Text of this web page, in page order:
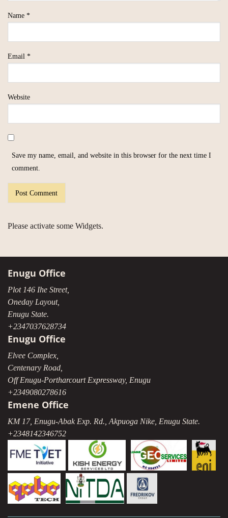
Name *
Email *
Website
Save my name, email, and website in this browser for the next time I
comment.
Please activate some Widgets.
Enugu Office
Plot 146 Ihe Street,
Oneday Layout,
Enugu State.
+2347037628734
Enugu Office
Elvee Complex,
Centenary Road,
Off Enugu-Portharcourt Expressway, Enugu
+2349080278616
Emene Office
KM 17, Enugu-Abak Exp. Rd., Akpuoga Nike, Enugu State.
+2348142346752